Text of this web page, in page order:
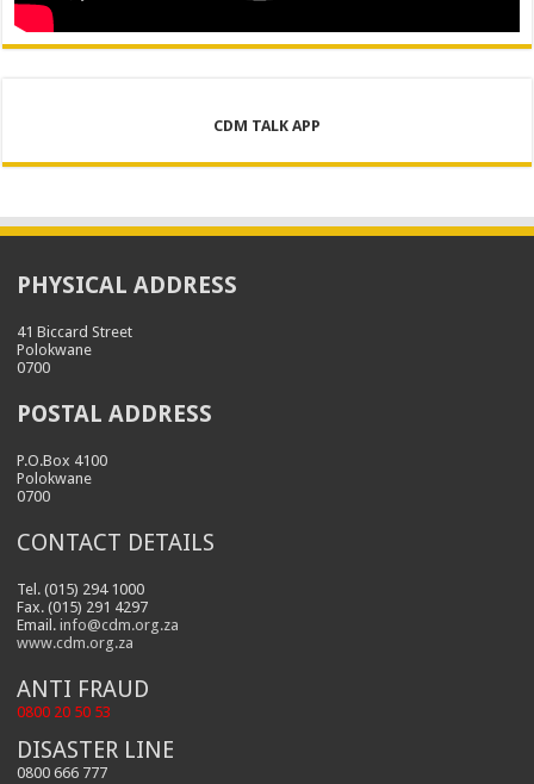
CDM TALK APP
PHYSICAL ADDRESS
41 Biccard Street
Polokwane
0700
POSTAL ADDRESS
P.O.Box 4100
Polokwane
0700
CONTACT DETAILS
Tel. (015) 294 1000
Fax. (015) 291 4297
Email.info@cdm.org.za
www.cdm.org.za
ANTI FRAUD
0800 20 50 53
DISASTER LINE
0800 666 777